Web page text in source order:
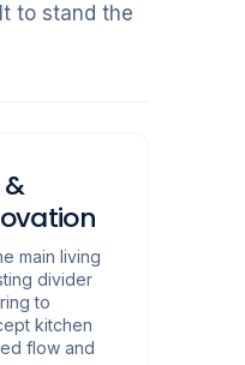
to stand the
main living
divider
to
kitchen
flow and